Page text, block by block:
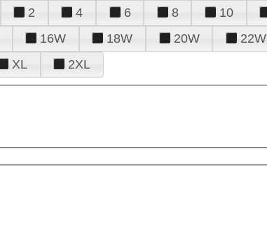
2 4 6 8 10
16W 18W 20W 22W
XL 2XL